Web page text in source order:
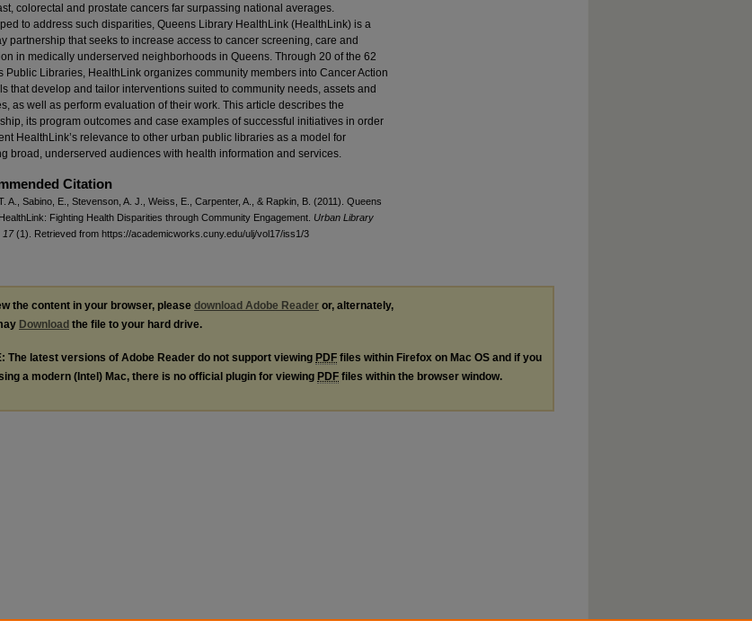
colorectal and prostate cancers far surpassing national averages.
to address such disparities, Queens Library HealthLink (HealthLink) is a
partnership that seeks to increase access to cancer screening, care and
in medically underserved neighborhoods in Queens. Through 20 of the 62
Public Libraries, HealthLink organizes community members into Cancer Action
that develop and tailor interventions suited to community needs, assets and
as well as perform evaluation of their work. This article describes the
its program outcomes and case examples of successful initiatives in order
HealthLink’s relevance to other urban public libraries as a model for
broad, underserved audiences with health information and services.
Citation
A., Sabino, E., Stevenson, A. J., Weiss, E., Carpenter, A., & Rapkin, B. (2011). Queens
Fighting Health Disparities through Community Engagement. Urban Library
17(1). Retrieved from https://academicworks.cuny.edu/ulj/vol17/iss1/3
the content in your browser, please download Adobe Reader or, alternately,
Download the file to your hard drive.
The latest versions of Adobe Reader do not support viewing PDF files within Firefox on Mac OS and if you
a modern (Intel) Mac, there is no official plugin for viewing PDF files within the browser window.